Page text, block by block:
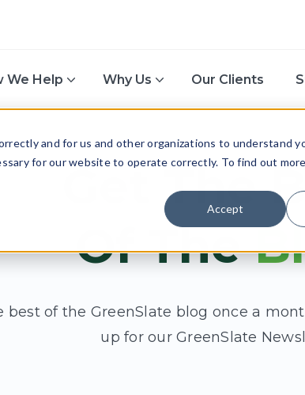
and for us and other organizations to understand
for our website to operate correctly. To find out
Accept
We Help Why Us Our Clients
Get The
Of The
best of the GreenSlate blog once a
up for our GreenSlate